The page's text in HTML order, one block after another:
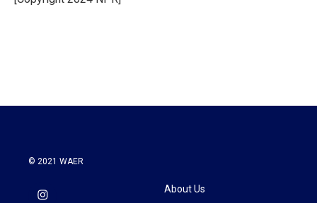
k
© 2021 WAER
About Us